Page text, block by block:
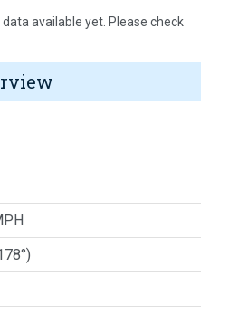
available yet. Please check